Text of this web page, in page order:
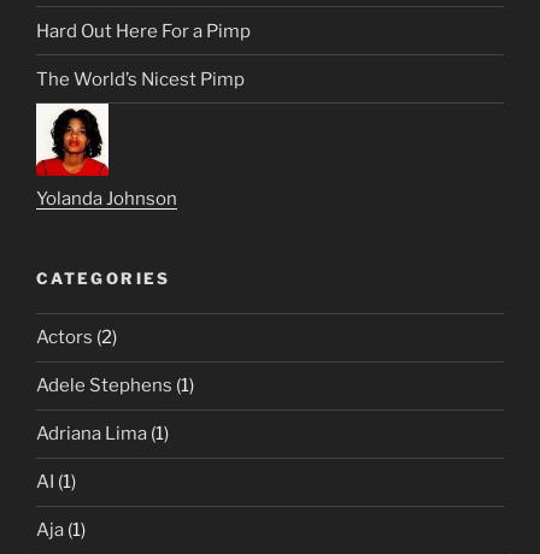
Hard Out Here For a Pimp
The World’s Nicest Pimp
Yolanda Johnson
CATEGORIES
Actors (2)
Adele Stephens (1)
Adriana Lima (1)
AI (1)
Aja (1)